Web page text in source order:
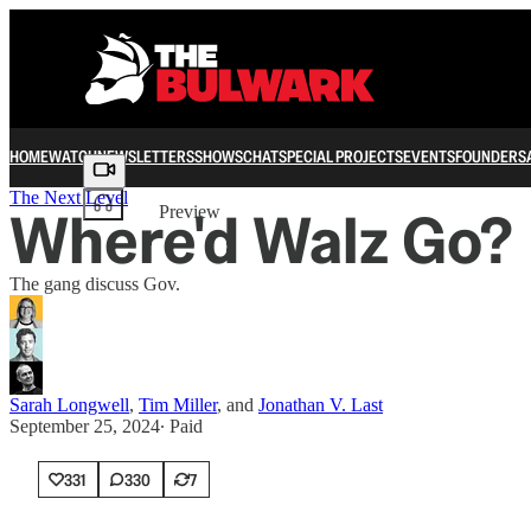
HOMEWATCHNEWSLETTERSSHOWSCHATSPECIAL PROJECTSEVENTSFOUNDERS
Share from 0:00
Preview
The Next Level
Where'd Walz Go?
The gang discuss Gov.
Sarah Longwell, Tim Miller, and Jonathan V. Last
September 25, 2024∙ Paid
331 330 7